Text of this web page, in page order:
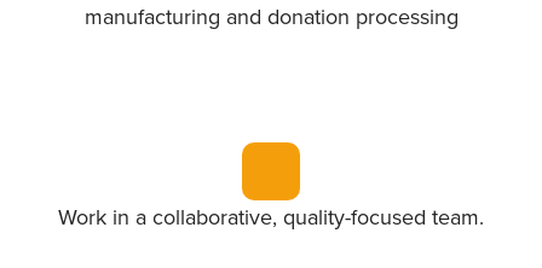
manufacturing and donation processing
Work in a collaborative, quality-focused team.